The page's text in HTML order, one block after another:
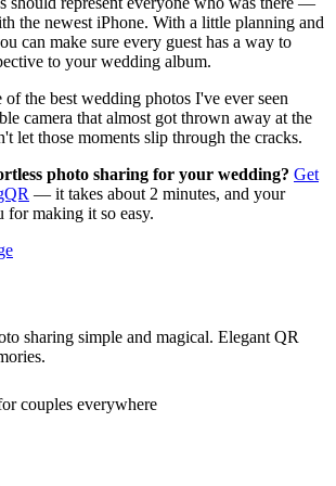
the newest iPhone. With a little planning and
can make sure every guest has a way to
to your wedding album.
the best wedding photos I've ever seen
camera that almost got thrown away at the
let those moments slip through the cracks.
photo sharing for your wedding? Get
— it takes about 2 minutes, and your
for making it so easy.
sharing simple and magical. Elegant QR
couples everywhere